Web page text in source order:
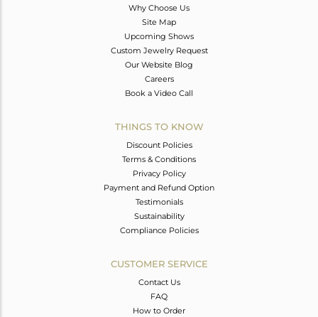
Why Choose Us
Site Map
Upcoming Shows
Custom Jewelry Request
Our Website Blog
Careers
Book a Video Call
THINGS TO KNOW
Discount Policies
Terms & Conditions
Privacy Policy
Payment and Refund Option
Testimonials
Sustainability
Compliance Policies
CUSTOMER SERVICE
Contact Us
FAQ
How to Order